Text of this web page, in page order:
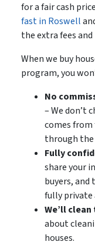
for a fair cash
fast in Roswell
the extra fees and
When we buy
program, you
No
– We don’t
comes from
through the
Fully
share your
buyers, and
fully private
We’ll
about
houses.